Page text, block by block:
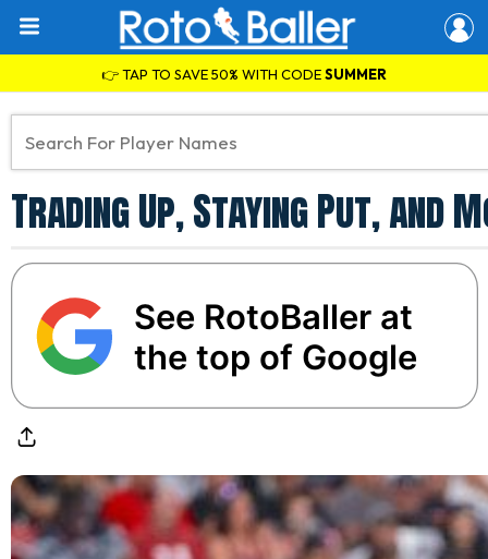
👉 TAP TO SAVE 50% WITH CODESUMMER
Trading Up, Staying Put, and
See RotoBaller at
the top of Google